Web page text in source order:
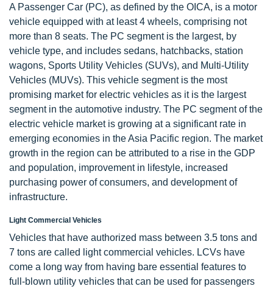
A Passenger Car (PC), as defined by the OICA, is a motor
vehicle equipped with at least 4 wheels, comprising not
more than 8 seats. The PC segment is the largest, by
vehicle type, and includes sedans, hatchbacks, station
wagons, Sports Utility Vehicles (SUVs), and Multi-Utility
Vehicles (MUVs). This vehicle segment is the most
promising market for electric vehicles as it is the largest
segment in the automotive industry. The PC segment of the
electric vehicle market is growing at a significant rate in
emerging economies in the Asia Pacific region. The market
growth in the region can be attributed to a rise in the GDP
and population, improvement in lifestyle, increased
purchasing power of consumers, and development of
infrastructure.
Light Commercial Vehicles
Vehicles that have authorized mass between 3.5 tons and
7 tons are called light commercial vehicles. LCVs have
come a long way from having bare essential features to
full-blown utility vehicles that can be used for passengers